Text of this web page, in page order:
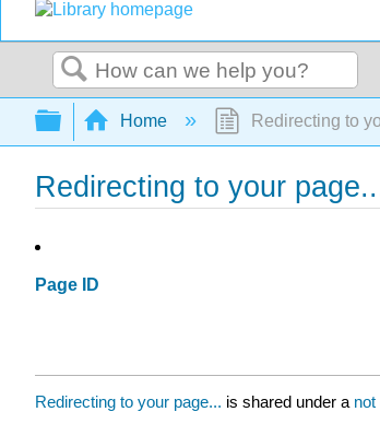
Search
Expand/collapse global
Home Redirecting to
Redirecting to your
Page ID
Redirecting to your page... is shared under a not